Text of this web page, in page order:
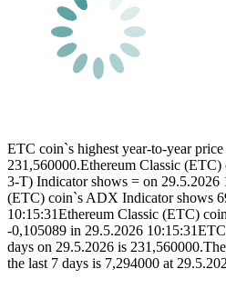
ETC coin`s highest year-to-year
231,560000.Ethereum Classic
3-T) Indicator shows = on 29.5.2026
(ETC) coin`s ADX Indicator shows
10:15:31Ethereum Classic (ETC)
-0,105089 in 29.5.2026
days on 29.5.2026 is
the last 7 days is 7,294000 at